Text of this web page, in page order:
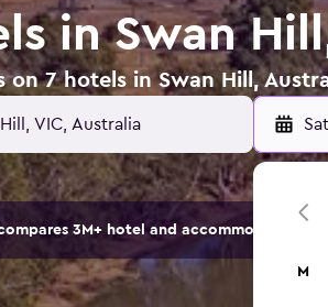
in Swan
on 7 hotels in Swan Hill,
3M+ hotel and accommodation
M